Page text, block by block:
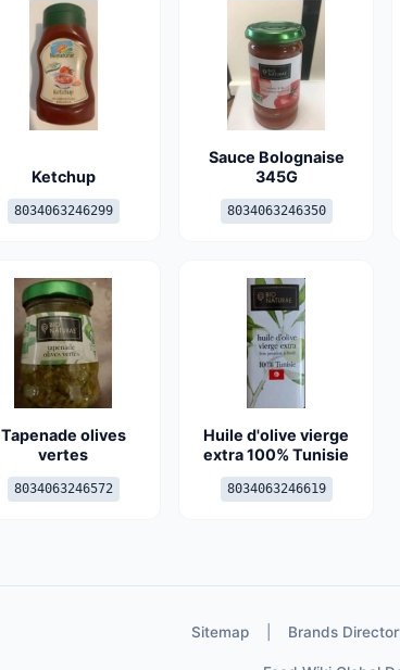
Ketchup
8034063246299
Sauce Bolognaise
345G
8034063246350
Tapenade olives
vertes
8034063246572
Huile d'olive vierge
extra 100% Tunisie
8034063246619
Sitemap Brands